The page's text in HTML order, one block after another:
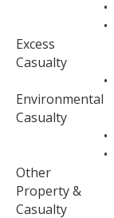
•
•
Excess
Casualty
•
Environmental
Casualty
•
•
Other
Property &
Casualty